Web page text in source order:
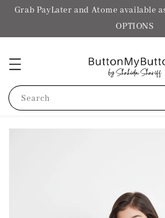
Grab PayLater and Atome available
OPTIONS
Search